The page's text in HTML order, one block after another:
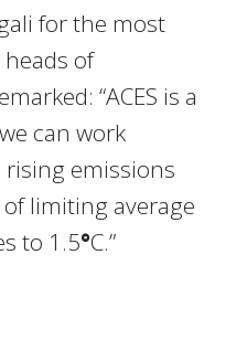
for the most
of
“ACES is a
can work
emissions
limiting average
to 1.5°C.”